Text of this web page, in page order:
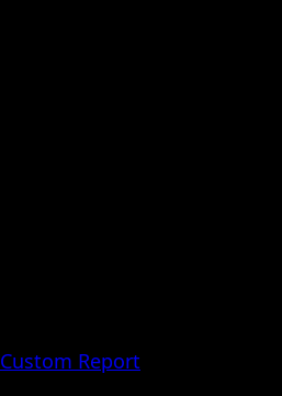
Custom Report